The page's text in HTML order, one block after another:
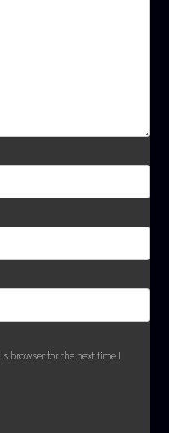
browser for the next time I